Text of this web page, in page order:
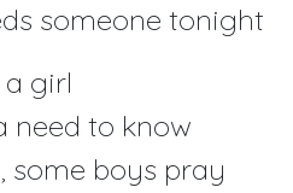
someone tonight
girl
need to know
some boys pray